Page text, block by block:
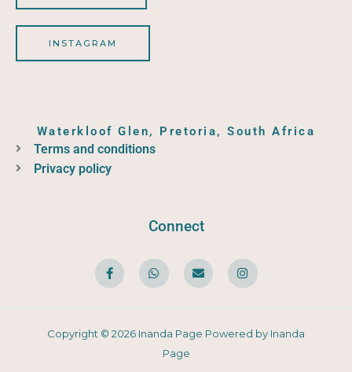
INSTAGRAM
Waterkloof Glen, Pretoria, South Africa
Terms and conditions
Privacy policy
Connect
F
a
c
e
k
W
h
a
t
p
E
n
v
e
e
I
n
s
t
a
Copyright © 2026 Inanda Page Powered by Inanda
Page